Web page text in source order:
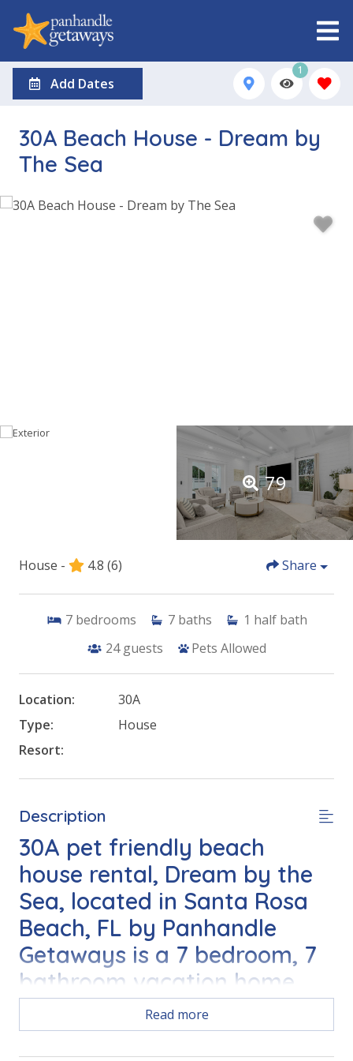
Add Dates
1
30A Beach House - Dream by
The Sea
79
House - 4.8 (6) Share
7 bedrooms 7 baths 1 half bath
24 guests Pets Allowed
Location:
30A
Type:
House
Resort:
Description
30A pet friendly beach
house rental, Dream by the
Sea, located in Santa Rosa
Beach, FL by Panhandle
Getaways is a 7 bedroom, 7
bathroom vacation home
with private pool and all of
the conveniences of home.
Read more